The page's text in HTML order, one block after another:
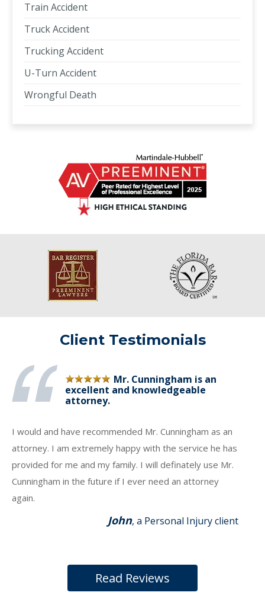
Train Accident
Truck Accident
Trucking Accident
U-Turn Accident
Wrongful Death
Client Testimonials
Mr. Cunningham is an
excellent and knowledgeable
attorney.
I would and have recommended Mr. Cunningham as an
attorney. I am extremely happy with the service he has
provided for me and my family. I will definately use Mr.
Cunningham in the future if I ever need an attorney
again.
John, a Personal Injury client
Read Reviews